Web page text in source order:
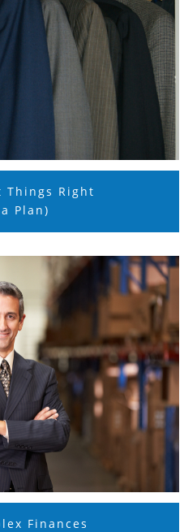
Things Right
Plan)
Finances